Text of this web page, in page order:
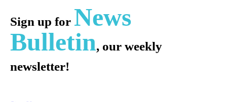
Sign up for News
Bulletin, our weekly
newsletter!